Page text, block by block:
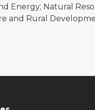
Energy; Natural
and Rural